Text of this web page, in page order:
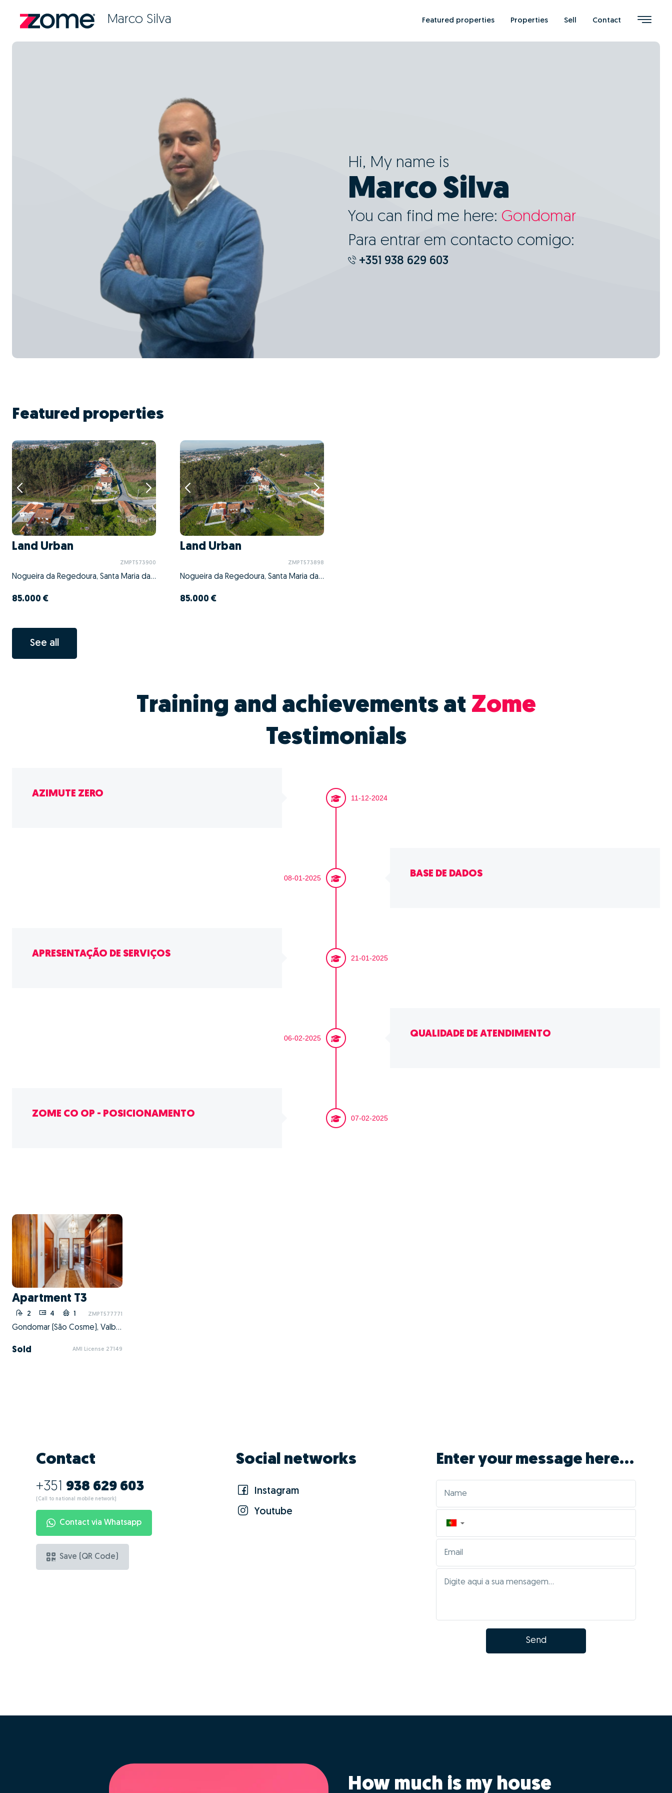
Marco Silva Featured properties Properties Sell Contact
Hi, My name is
Marco Silva
You can find me here: Gondomar
Para entrar em contacto comigo:
+351 938 629 603
Featured properties
Land Urban
ZMPT573900
Nogueira da Regedoura, Santa Maria da Feira, Aveiro
85.000 €
Land Urban
ZMPT573898
Nogueira da Regedoura, Santa Maria da Feira, Aveiro
85.000 €
See all
Training and achievements at Zome
Testimonials
11-12-2024
AZIMUTE ZERO
08-01-2025 BASE DE DADOS
21-01-2025
APRESENTAÇÃO DE SERVIÇOS
06-02-2025 QUALIDADE DE ATENDIMENTO
07-02-2025
ZOME CO OP - POSICIONAMENTO
Apartment T3
2 4 1 ZMPT577771
Gondomar (São Cosme), Valbom e Jovim, Gondomar, Porto
Sold AMI License 27149
Contact
+351 938 629 603
(Call to national mobile network)
Contact via Whatsapp
Save (QR Code)
Social networks
Instagram
Youtube
Enter your message here...
▼
Send
How much is my house